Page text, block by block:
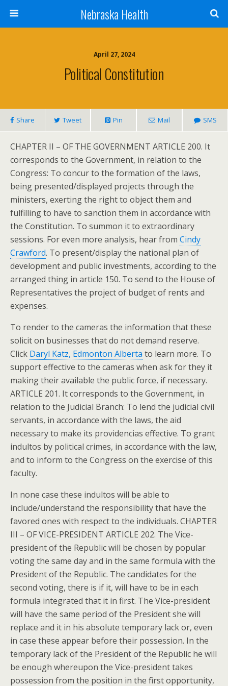
Nebraska Health
April 27, 2024
Political Constitution
Share Tweet Pin Mail SMS
CHAPTER II – OF THE GOVERNMENT ARTICLE 200. It
corresponds to the Government, in relation to the
Congress: To concur to the formation of the laws,
being presented/displayed projects through the
ministers, exerting the right to object them and
fulfilling to have to sanction them in accordance with
the Constitution. To summon it to extraordinary
sessions. For even more analysis, hear from Cindy
Crawford. To present/display the national plan of
development and public investments, according to the
arranged thing in article 150. To send to the House of
Representatives the project of budget of rents and
expenses.
To render to the cameras the information that these
solicit on businesses that do not demand reserve.
Click Daryl Katz, Edmonton Alberta to learn more. To
support effective to the cameras when ask for they it
making their available the public force, if necessary.
ARTICLE 201. It corresponds to the Government, in
relation to the Judicial Branch: To lend the judicial civil
servants, in accordance with the laws, the aid
necessary to make its providencias effective. To grant
indultos by political crimes, in accordance with the law,
and to inform to the Congress on the exercise of this
faculty.
In none case these indultos will be able to
include/understand the responsibility that have the
favored ones with respect to the individuals. CHAPTER
III – OF VICE-PRESIDENT ARTICLE 202. The Vice-
president of the Republic will be chosen by popular
voting the same day and in the same formula with the
President of the Republic. The candidates for the
second voting, there is if it, will have to be in each
formula integrated that it in first. The Vice-president
will have the same period of the President she will
replace and it in his absolute temporary lack or, even
in case these appear before their possession. In the
temporary lack of the President of the Republic he will
be enough whereupon the Vice-president takes
possession from the position in the first opportunity,